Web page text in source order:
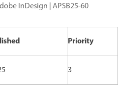
InDesign | APSB25-60
Priority
3